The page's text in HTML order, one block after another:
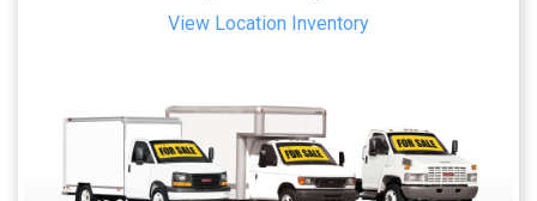
View Location Inventory